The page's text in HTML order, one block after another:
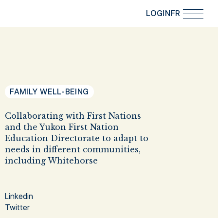
LOGINFR
FAMILY WELL-BEING
Collaborating with First Nations
and the Yukon First Nation
Education Directorate to adapt to
needs in different communities,
including Whitehorse
Linkedin
Twitter